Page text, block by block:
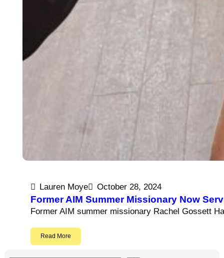
Lauren Moye October 28, 2024
Former AIM Summer Missionary Now
Former AIM summer missionary Rachel Gossett
Read More